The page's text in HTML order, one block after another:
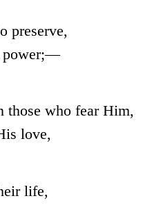
preserve,
power;—
those who fear Him,
love,
life,